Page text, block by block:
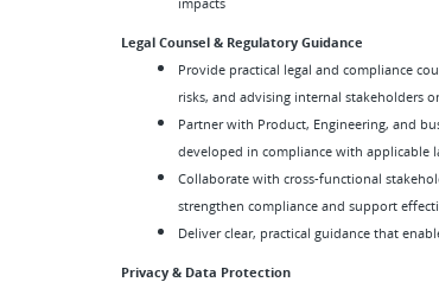
Legal Counsel & Regulatory Guidance
Provide practical legal and compliance
risks, and advising internal stakeholders
Partner with Product, Engineering, and
developed in compliance with applicable
Collaborate with cross-functional
strengthen compliance and support
Deliver clear, practical guidance that
Privacy & Data Protection